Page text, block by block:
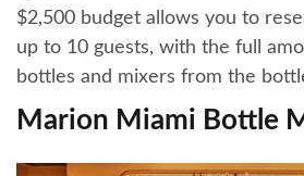
$2,500 budget allows you to
up to 10 guests, with the full
bottles and mixers from the
Marion Miami Bottle